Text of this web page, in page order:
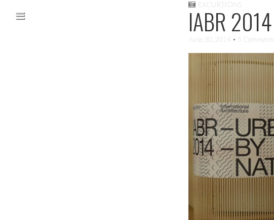
Main menu
EXCURSIONS
IABR 2014
June 30, 2014 • 5 Comments